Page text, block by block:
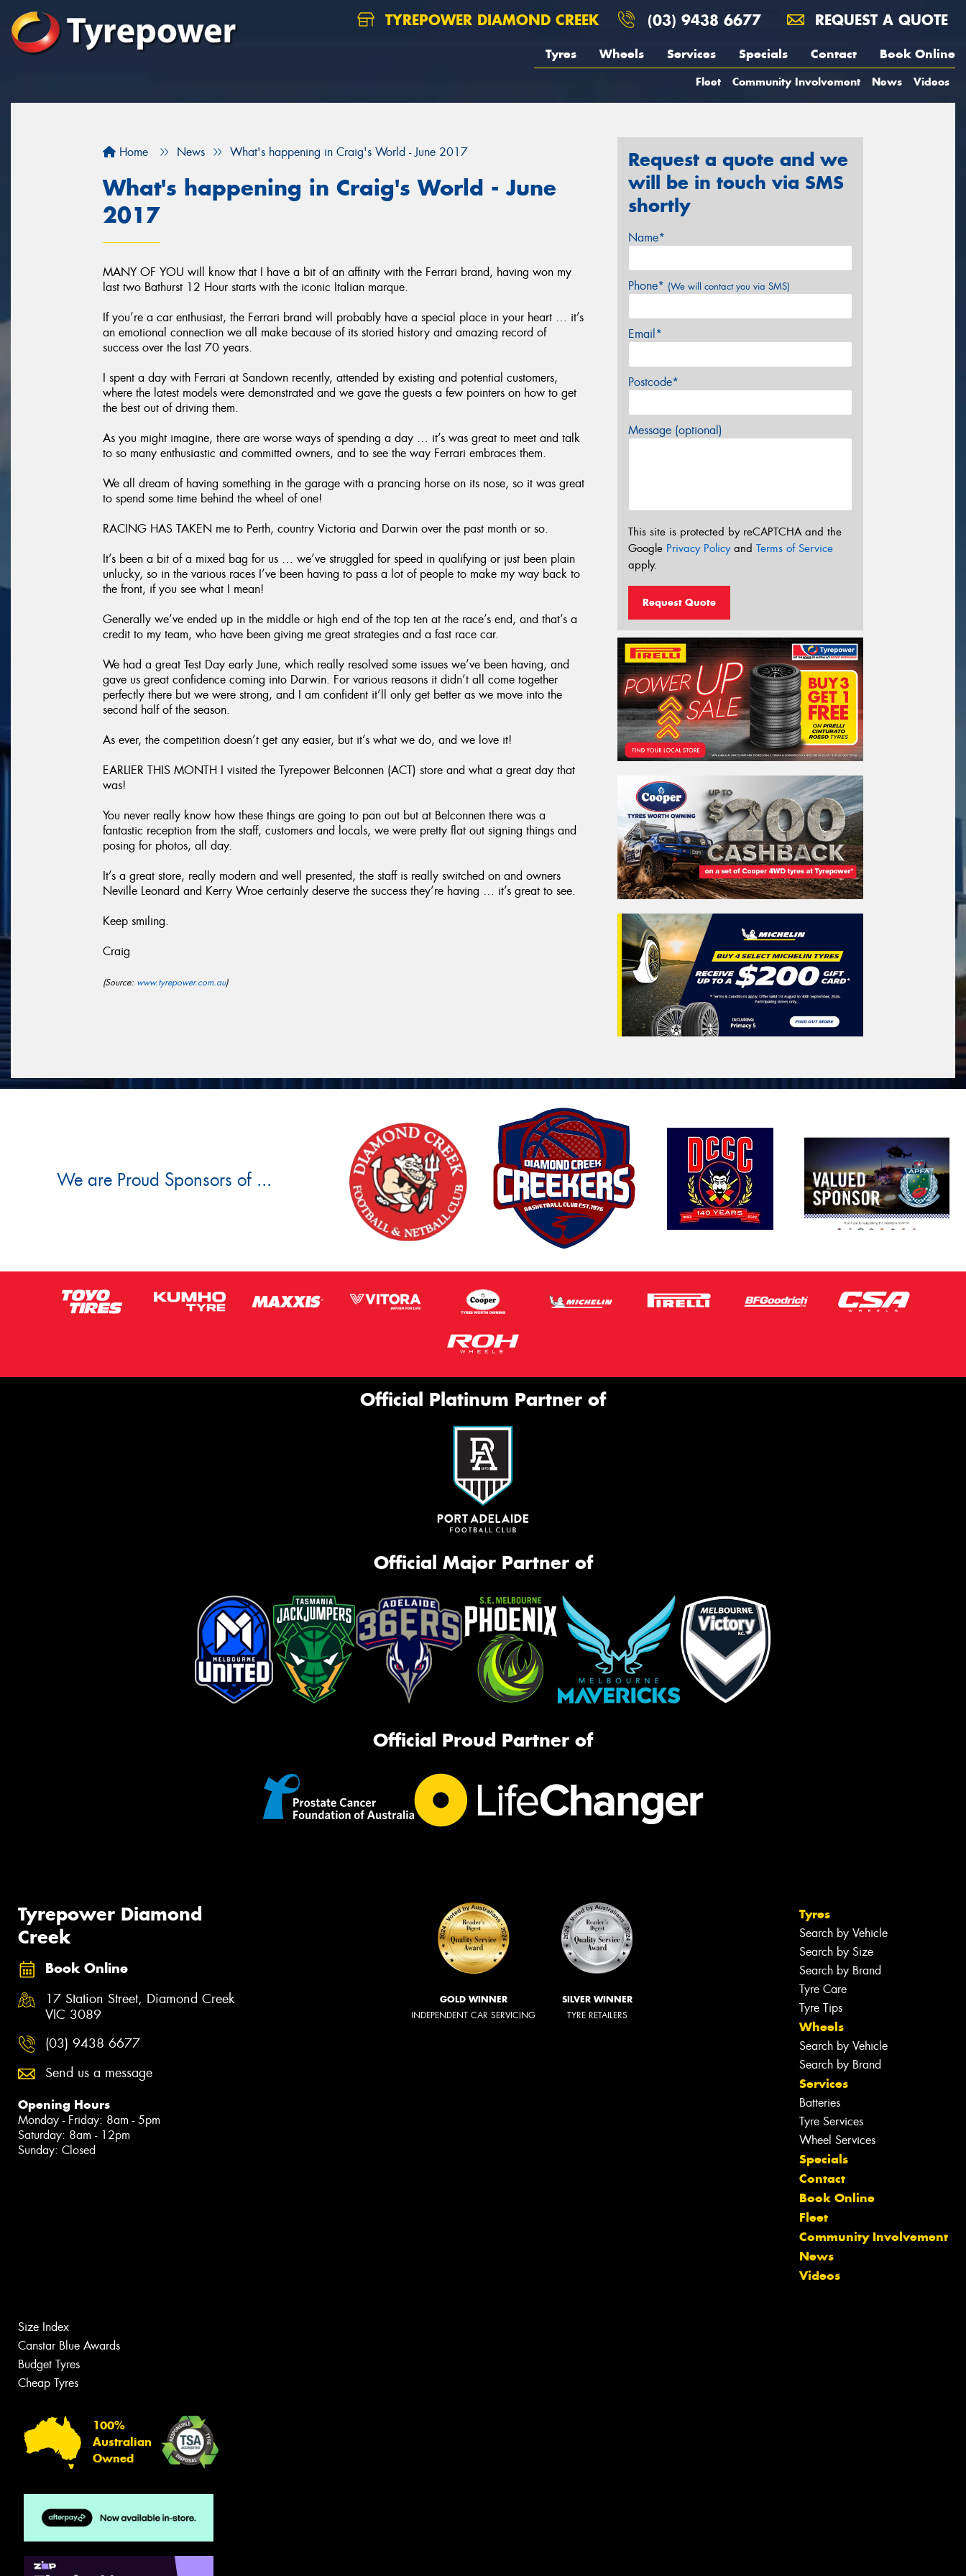
TYREPOWER DIAMOND CREEK (03) 9438 6677 REQUEST A QUOTE
Tyres Wheels Services Specials Contact Book Online
Fleet Community Involvement News Videos
Home News What's happening in Craig's World - June 2017
What's happening in Craig's World - June
2017
MANY OF YOU will know that I have a bit of an affinity with the Ferrari brand, having won my
last two Bathurst 12 Hour starts with the iconic Italian marque.
If you’re a car enthusiast, the Ferrari brand will probably have a special place in your heart … it’s
an emotional connection we all make because of its storied history and amazing record of
success over the last 70 years.
I spent a day with Ferrari at Sandown recently, attended by existing and potential customers,
where the latest models were demonstrated and we gave the guests a few pointers on how to get
the best out of driving them.
As you might imagine, there are worse ways of spending a day … it’s was great to meet and talk
to so many enthusiastic and committed owners, and to see the way Ferrari embraces them.
We all dream of having something in the garage with a prancing horse on its nose, so it was great
to spend some time behind the wheel of one!
RACING HAS TAKEN me to Perth, country Victoria and Darwin over the past month or so.
It’s been a bit of a mixed bag for us … we’ve struggled for speed in qualifying or just been plain
unlucky, so in the various races I’ve been having to pass a lot of people to make my way back to
the front, if you see what I mean!
Generally we’ve ended up in the middle or high end of the top ten at the race’s end, and that’s a
credit to my team, who have been giving me great strategies and a fast race car.
We had a great Test Day early June, which really resolved some issues we’ve been having, and
gave us great confidence coming into Darwin. For various reasons it didn’t all come together
perfectly there but we were strong, and I am confident it’ll only get better as we move into the
second half of the season.
As ever, the competition doesn’t get any easier, but it’s what we do, and we love it!
EARLIER THIS MONTH I visited the Tyrepower Belconnen (ACT) store and what a great day that
was!
You never really know how these things are going to pan out but at Belconnen there was a
fantastic reception from the staff, customers and locals, we were pretty flat out signing things and
posing for photos, all day.
It’s a great store, really modern and well presented, the staff is really switched on and owners
Neville Leonard and Kerry Wroe certainly deserve the success they’re having … it’s great to see.
Keep smiling.
Craig
(Source: www.tyrepower.com.au)
Request a quote and we
will be in touch via SMS
shortly
Name*
Phone* (We will contact you via SMS)
Email*
Postcode*
Message (optional)
This site is protected by reCAPTCHA and the
Google Privacy Policyand Terms of Service
apply.
Request Quote
We are Proud Sponsors of ...
Official Platinum Partner of
Official Major Partner of
Official Proud Partner of
Tyrepower Diamond
Creek
Book Online
17 Station Street, Diamond Creek
VIC 3089
(03) 9438 6677
Send us a message
Opening Hours
Monday - Friday: 8am - 5pm
Saturday: 8am - 12pm
Sunday: Closed
GOLD WINNER
INDEPENDENT CAR SERVICING
SILVER WINNER
TYRE RETAILERS
Tyres
Search by Vehicle
Search by Size
Search by Brand
Tyre Care
Tyre Tips
Wheels
Search by Vehicle
Search by Brand
Services
Batteries
Tyre Services
Wheel Services
Specials
Contact
Book Online
Fleet
Community Involvement
News
Videos
Size Index
Canstar Blue Awards
Budget Tyres
Cheap Tyres
100%
Australian
Owned
Let us know what you need, and our
team will text you shortly.